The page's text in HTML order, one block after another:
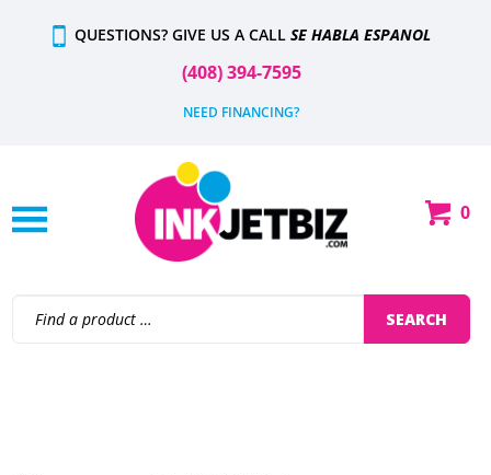
QUESTIONS? GIVE US A CALL SE HABLA ESPANOL
(408) 394-7595
NEED FINANCING?
Shop
0
site:
SEARCH